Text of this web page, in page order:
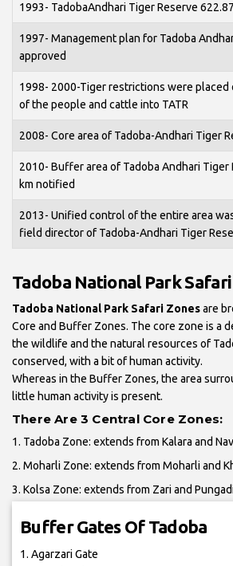
1993- TadobaAndhari Tiger Reserve
1997- Management plan for Tadoba
approved
1998- 2000-Tiger restrictions were
of the people and cattle into TATR
2008- Core area of Tadoba-Andhari Tiger
2010- Buffer area of Tadoba Andhari Tiger
km notified
2013- Unified control of the entire area
field director of Tadoba-Andhari Tiger
Tadoba National Park
Tadoba National Park Safari Zonesare
Core and Buffer Zones. The core zone is a
the wildlife and the natural resources of
conserved, with a bit of human activity.
Whereas in the Buffer Zones, the area
little human activity is present.
There Are 3 Central Core Zones:
1. Tadoba Zone: extends from Kalara and
2. Moharli Zone: extends from Moharli and
3. Kolsa Zone: extends from Zari and
Buffer Gates Of Tadoba
1. Agarzari Gate